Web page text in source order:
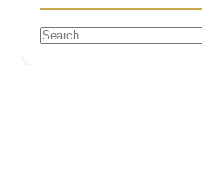
Search